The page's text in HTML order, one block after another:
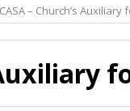
– Church’s